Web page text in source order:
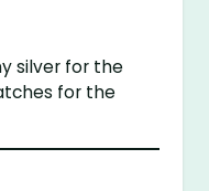
silver for the
for the